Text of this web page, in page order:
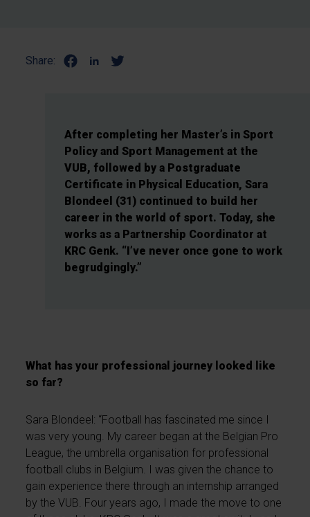
Share:
After completing her Master’s in Sport
Policy and Sport Management at the
VUB, followed by a Postgraduate
Certificate in Physical Education, Sara
Blondeel (31) continued to build her
career in the world of sport. Today, she
works as a Partnership Coordinator at
KRC Genk. “I’ve never once gone to work
begrudgingly.”
What has your professional journey looked like
so far?
Sara Blondeel: “Football has fascinated me since I
was very young. My career began at the Belgian Pro
League, the umbrella organisation for professional
football clubs in Belgium. I was given the chance to
gain experience there through an internship arranged
by the VUB. Four years ago, I made the move to one